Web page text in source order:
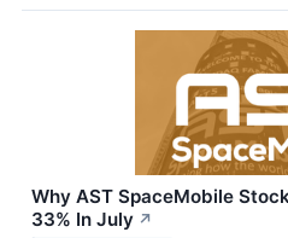
Why AST SpaceMobile
33% In July ↗